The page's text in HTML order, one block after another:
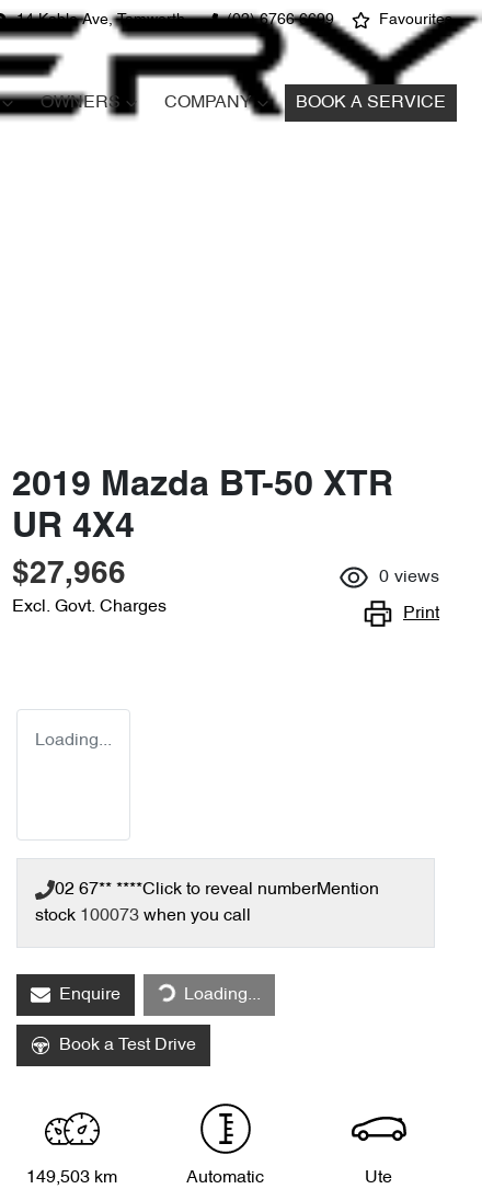
14 Kable Ave, Tamworth (02) 6766 6699 Favourites
OWNERS COMPANY BOOK A SERVICE
2019 Mazda BT-50 XTR
UR 4X4
$27,966
Excl. Govt. Charges
0 views
Print
Loading...
02 67** ****Click to reveal numberMention
stock 100073 when you call
Enquire
Loading...
Loading...
Book a Test Drive
149,503 km Automatic Ute